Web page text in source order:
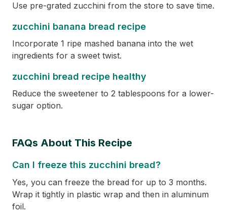
Use pre-grated zucchini from the store to save time.
zucchini banana bread recipe
Incorporate 1 ripe mashed banana into the wet
ingredients for a sweet twist.
zucchini bread recipe healthy
Reduce the sweetener to 2 tablespoons for a lower-
sugar option.
FAQs About This Recipe
Can I freeze this zucchini bread?
Yes, you can freeze the bread for up to 3 months.
Wrap it tightly in plastic wrap and then in aluminum
foil.